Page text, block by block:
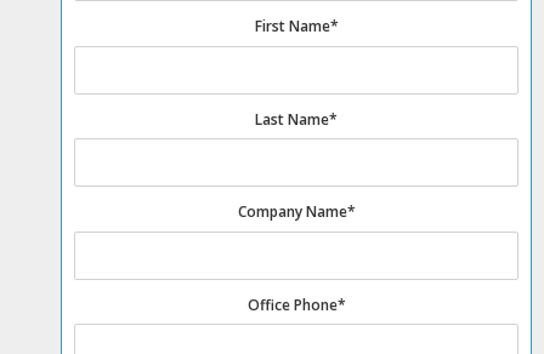
First Name*
Last Name*
Company Name*
Office Phone*